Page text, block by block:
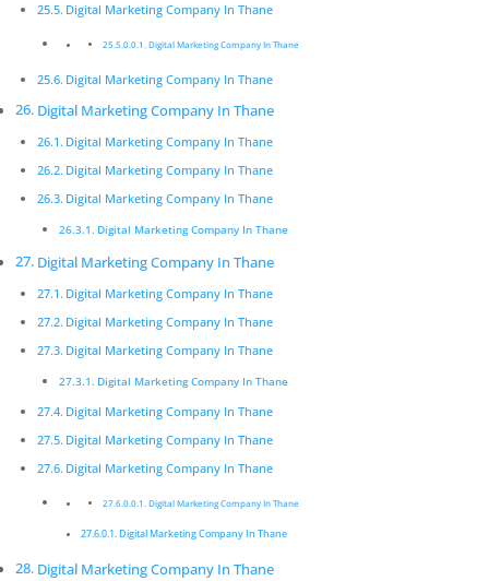
about the latest technology as this will enable us to
deliver the most eﬀective results.
Digital Marketing Company In
Thane
Innovative digital marketing solutions combined with
dedication allow for a product that is not only
beautiful but functions exactly according to
Digital Marketing Company In Thane
Pickmyurl Digital Marketing connects your business
digital campaigns and long-term strategies which
deliver a worthwhile return on investment. We care
about the latest technology as this will enable us to
deliver the most eﬀective results.
Digital Marketing Company In
Thane
Innovative digital marketing solutions combined with
dedication allow for a product that is not only
beautiful but functions exactly according to
Digital Marketing Company In Thane
Digital Marketing Company In Thane
Digital Marketing Company In Thane
Digital Marketing Company In Thane
Digital Marketing Company In Thane
Digital Marketing Company In Thane
Digital Marketing Company In Thane
Digital Marketing Company In Thane
Digital Marketing Company In Thane
Digital Marketing Company In Thane
Digital Marketing Company In Thane
Digital Marketing Company In Thane
Digital Marketing Company In Thane
Digital Marketing Company In Thane
Digital Marketing Company In Thane
Digital Marketing Company In Thane
Digital Marketing Company In Thane
Digital Marketing Company In Thane
Digital Marketing Company In Thane